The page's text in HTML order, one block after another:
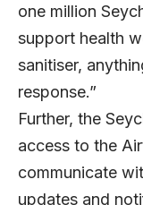
one million
support health
sanitiser,
response.”
Further, the
access to the
communicate
updates and